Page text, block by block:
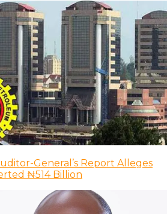
General’s Report Alleges
₦514 Billion